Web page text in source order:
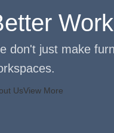
don't just make
UsView More